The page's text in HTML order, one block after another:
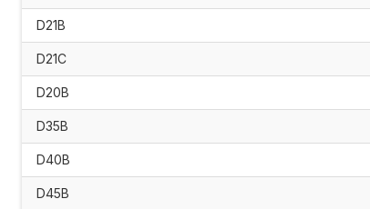
D21B
D21C
D20B
D35B
D40B
D45B